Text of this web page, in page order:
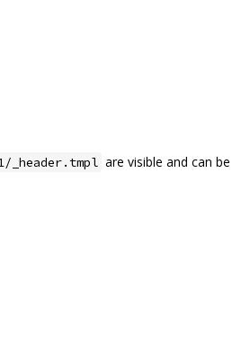
_header.tmpl are visible and can be